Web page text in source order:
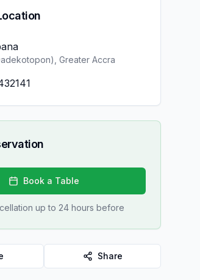
Greater Accra
Book a Table
up to 24 hours before
Share